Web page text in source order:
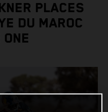
PLACES
DU MAROC